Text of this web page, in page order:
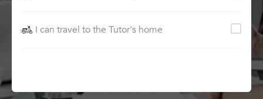
I can travel to the Tutor's home